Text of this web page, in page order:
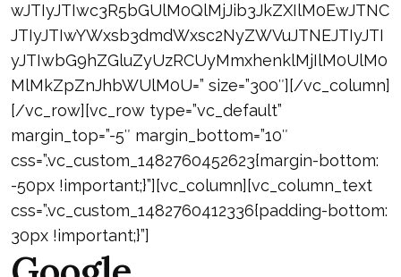
wJTIyJTIwc3R5bGUlM0QlMjJib3JkZXIlM0EwJTNC
JTIyJTIwYWxsb3dmdWxsc2NyZWVuJTNEJTIyJTI
yJTIwbG9hZGluZyUzRCUyMmxhenklMjIlM0UlM0
MlMkZpZnJhbWUlM0U=” size=”300″][/vc_column]
[/vc_row][vc_row type=”vc_default”
margin_top=”-5″ margin_bottom=”10″
css=”.vc_custom_1482760452623{margin-bottom:
-50px !important;}”][vc_column][vc_column_text
css=”.vc_custom_1482760412336{padding-bottom:
30px !important;}”]